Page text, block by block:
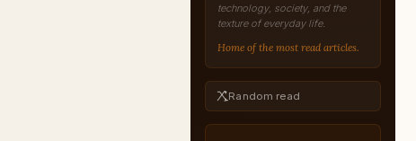
technology, society, and the
texture of everyday life.
Home of the most read articles.
Random read